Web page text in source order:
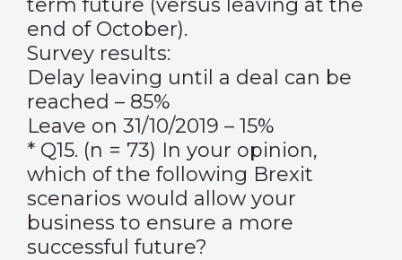
term future (versus leaving at the
end of October).
Survey results:
Delay leaving until a deal can be
reached – 85%
Leave on 31/10/2019 – 15%
* Q15. (n = 73) In your opinion,
which of the following Brexit
scenarios would allow your
business to ensure a more
successful future?